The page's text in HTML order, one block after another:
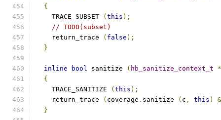
{
    TRACE_SUBSET
( this );
// TODO(subset)
    return_trace
( false );
}
inline bool sanitize ( hb_sanitize_context_t
*
{
    TRACE_SANITIZE
( this );
    return_trace
( coverage . sanitize ( c , this )
}